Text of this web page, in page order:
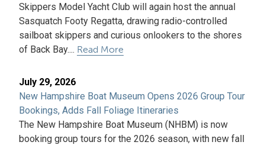
Skippers Model Yacht Club will again host the annual
Sasquatch Footy Regatta, drawing radio-controlled
sailboat skippers and curious onlookers to the shores
of Back Bay.... Read More
July 29, 2026
New Hampshire Boat Museum Opens 2026 Group Tour
Bookings, Adds Fall Foliage Itineraries
The New Hampshire Boat Museum (NHBM) is now
booking group tours for the 2026 season, with new fall